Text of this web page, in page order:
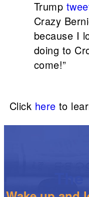
Trump
Crazy
because I
doing to
come!”
Click here to